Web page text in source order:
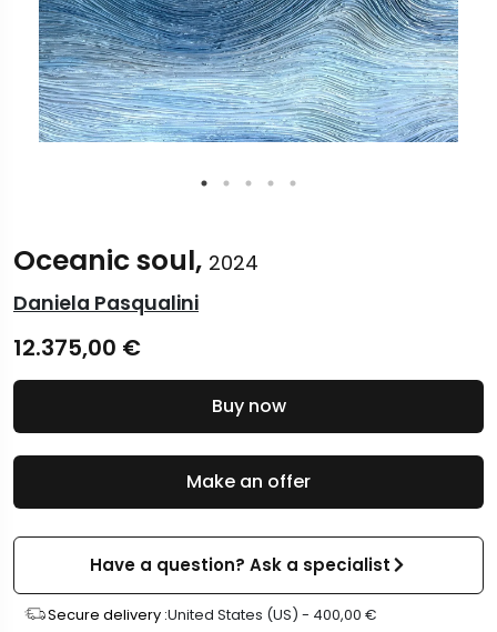
Oceanic soul, 2024
Daniela Pasqualini
12.375,00 €
Make an offer
Have a question? Ask a specialist
Secure delivery :United States (US) - 400,00 €
Buy now